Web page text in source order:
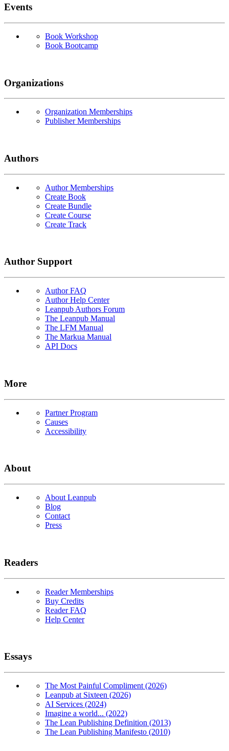
Events
Book Workshop
Book Bootcamp
Organizations
Organization Memberships
Publisher Memberships
Authors
Author Memberships
Create Book
Create Bundle
Create Course
Create Track
Author Support
Author FAQ
Author Help Center
Leanpub Authors Forum
The Leanpub Manual
The LFM Manual
The Markua Manual
API Docs
More
Partner Program
Causes
Accessibility
About
About Leanpub
Blog
Contact
Press
Readers
Reader Memberships
Buy Credits
Reader FAQ
Help Center
Essays
The Most Painful Compliment (2026)
Leanpub at Sixteen (2026)
AI Services (2024)
Imagine a world... (2022)
The Lean Publishing Definition (2013)
The Lean Publishing Manifesto (2010)